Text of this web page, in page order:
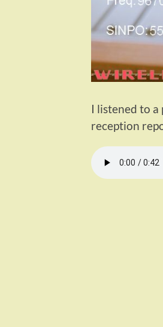
I listened to
reception